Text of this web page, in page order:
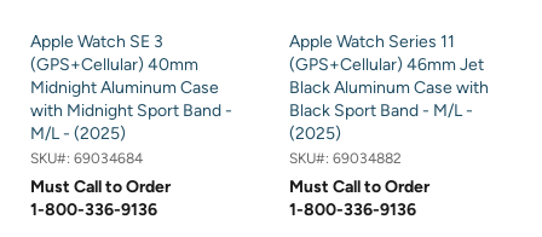
Apple Watch SE 3
(GPS+Cellular) 40mm
Midnight Aluminum Case
with Midnight Sport Band -
M/L - (2025)
SKU#: 69034684
Must Call to Order
1-800-336-9136
Apple Watch Series 11
(GPS+Cellular) 46mm Jet
Black Aluminum Case with
Black Sport Band - M/L -
(2025)
SKU#: 69034882
Must Call to Order
1-800-336-9136